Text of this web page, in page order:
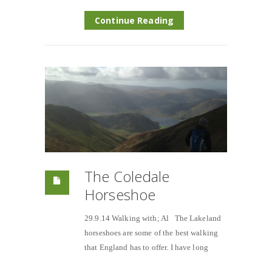
Continue Reading
The Coledale
Horseshoe
29.9.14 Walking with; Al The Lakeland
horseshoes are some of the best walking
that England has to offer. I have long